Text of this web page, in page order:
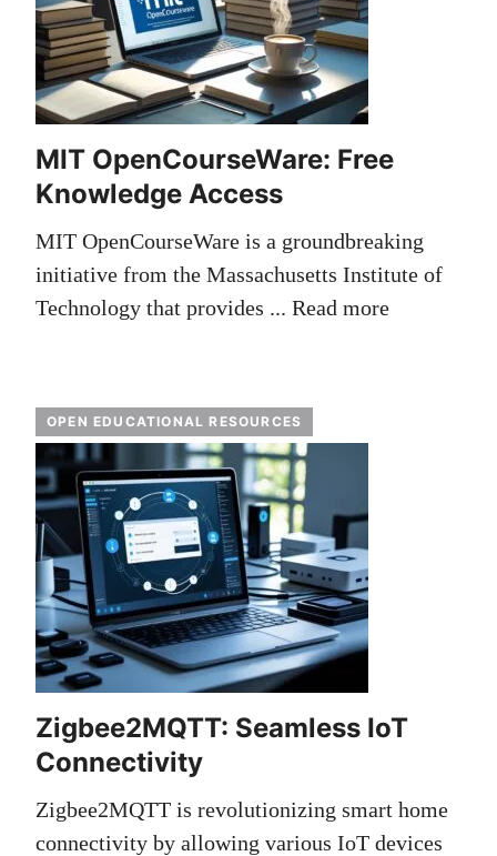
MIT OpenCourseWare: Free
Knowledge Access
MIT OpenCourseWare is a groundbreaking
initiative from the Massachusetts Institute of
Technology that provides ... Read more
OPEN EDUCATIONAL RESOURCES
Zigbee2MQTT: Seamless IoT
Connectivity
Zigbee2MQTT is revolutionizing smart home
connectivity by allowing various IoT devices